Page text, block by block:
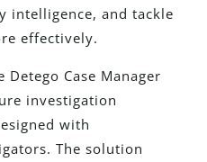
intelligence, and tackle
effectively.
Detego Case Manager
investigation
with
The solution